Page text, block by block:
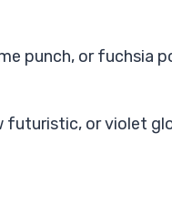
punch, or fuchsia
futuristic, or violet